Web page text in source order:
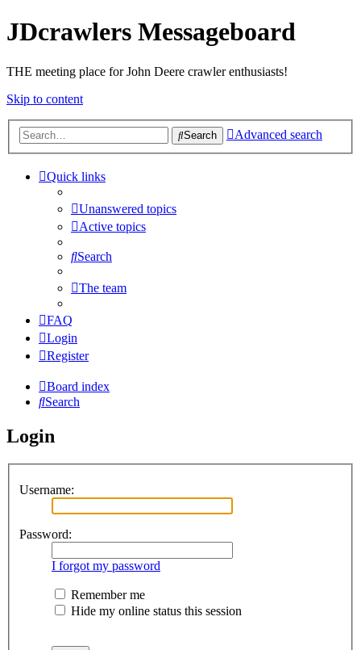
JDcrawlers Messageboard
THE meeting place for John Deere crawler enthusiasts!
Skip to content
Search Advanced search
Quick links
Unanswered topics
Active topics
Search
The team
FAQ
Login
Register
Board index
Search
Login
Username:
Password:
I forgot my password
Remember me
Hide my online status this session